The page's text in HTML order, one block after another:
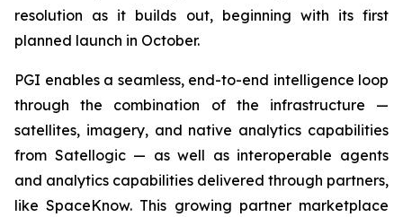
resolution as it builds out, beginning with its first
planned launch in October.
PGI enables a seamless, end-to-end intelligence loop
through the combination of the infrastructure —
satellites, imagery, and native analytics capabilities
from Satellogic — as well as interoperable agents
and analytics capabilities delivered through partners,
like SpaceKnow. This growing partner marketplace